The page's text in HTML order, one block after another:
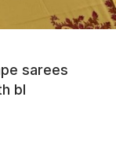
sarees
bl